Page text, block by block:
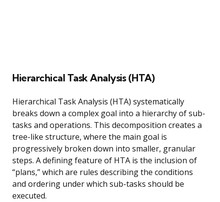
Hierarchical Task Analysis (HTA)
Hierarchical Task Analysis (HTA) systematically
breaks down a complex goal into a hierarchy of sub-
tasks and operations. This decomposition creates a
tree-like structure, where the main goal is
progressively broken down into smaller, granular
steps. A defining feature of HTA is the inclusion of
“plans,” which are rules describing the conditions
and ordering under which sub-tasks should be
executed.